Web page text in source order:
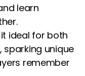
learn
ideal for both
unique
remember